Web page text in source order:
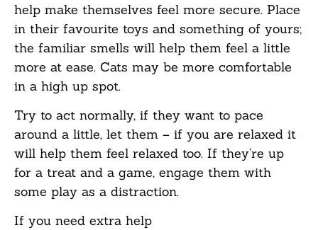
help make themselves feel more secure. Place
in their favourite toys and something of yours;
the familiar smells will help them feel a little
more at ease. Cats may be more comfortable
in a high up spot.
Try to act normally, if they want to pace
around a little, let them – if you are relaxed it
will help them feel relaxed too. If they’re up
for a treat and a game, engage them with
some play as a distraction.
If you need extra help